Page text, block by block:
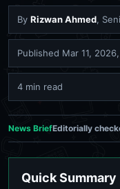
By Rizwan Ahmed,
Published Mar 11,
4 min read
News BriefEditorially
Quick Summary